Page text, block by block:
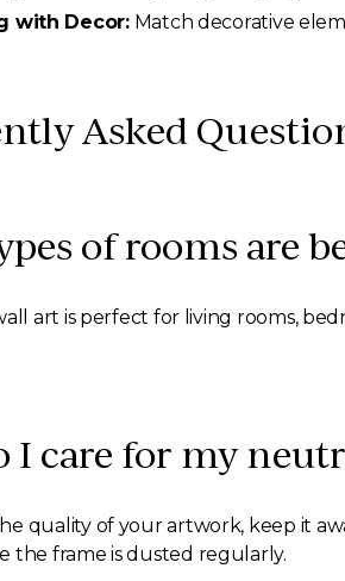
with Decor:Match decorative
Asked
of rooms are
art is perfect for living rooms,
I care for my
quality of your artwork, keep it
the frame is dusted regularly.